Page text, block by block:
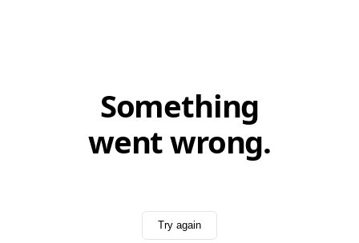
Something
went wrong.
Try again